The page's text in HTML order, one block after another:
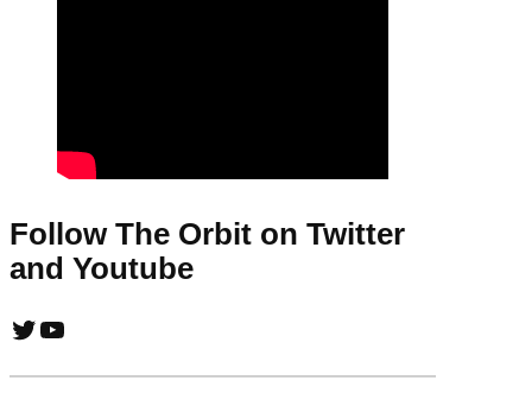
Follow The Orbit on Twitter
and Youtube
Twitter
YouTube